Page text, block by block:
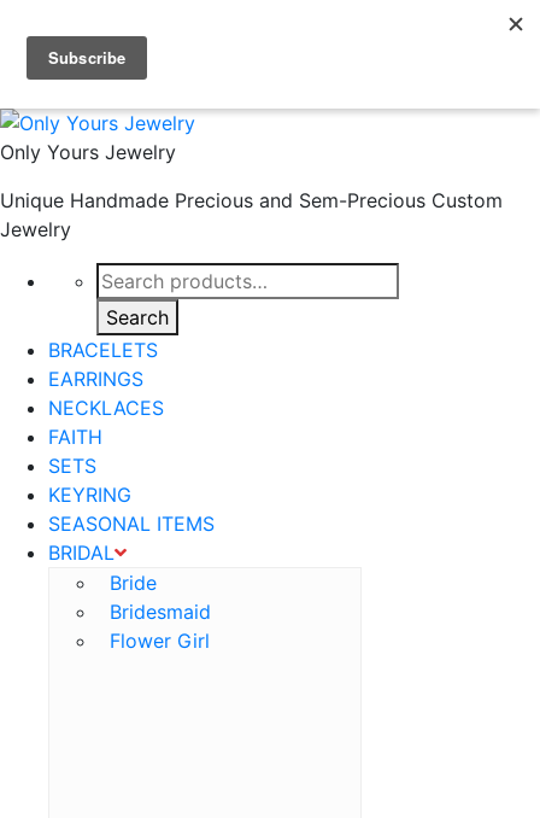
Skip to main content
Skip to footer
Only Yours Jewelry
Unique Handmade Precious and Sem-Precious Custom
Jewelry
Search
for:
Search
BRACELETS
EARRINGS
NECKLACES
FAITH
SETS
KEYRING
SEASONAL ITEMS
BRIDAL
Bride
Bridesmaid
Flower Girl